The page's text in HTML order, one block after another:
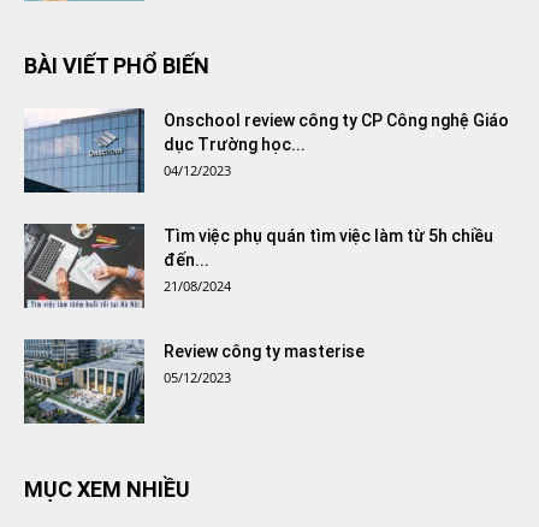
BÀI VIẾT PHỔ BIẾN
Onschool review công ty CP Công nghệ Giáo
dục Trường học...
04/12/2023
Tìm việc phụ quán tìm việc làm từ 5h chiều
đến...
21/08/2024
Review công ty masterise
05/12/2023
MỤC XEM NHIỀU